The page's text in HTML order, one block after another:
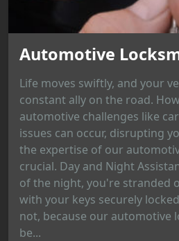
Automotive
Life moves swiftly, and your
constant ally on the road.
automotive challenges like
issues can occur, disrupting
the expertise of our
crucial. Day and Night
of the night, you're stranded
with your keys securely
not, because our automotive
be...